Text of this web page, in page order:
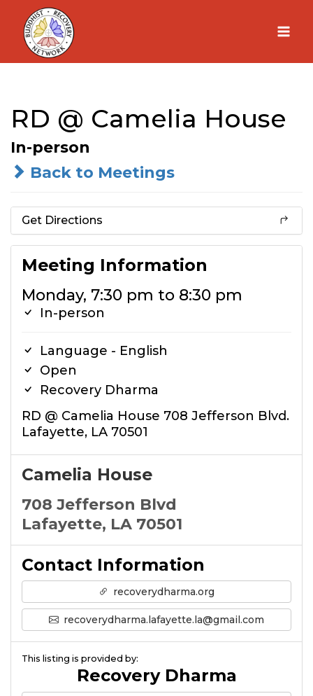
Skip
content
RD @ Camelia House
In-person
Back to Meetings
Get Directions
Meeting Information
Monday, 7:30 pm to 8:30 pm
In-person
Language - English
Open
Recovery Dharma
RD @ Camelia House 708 Jefferson Blvd.
Lafayette, LA 70501
Camelia House
708 Jefferson Blvd
Lafayette, LA 70501
Contact Information
recoverydharma.org
recoverydharma.lafayette.la@gmail.com
This listing is provided by:
Recovery Dharma